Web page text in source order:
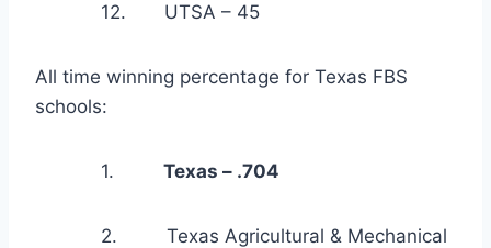
12.       UTSA – 45
All time winning percentage for Texas FBS
schools:
1. Texas – .704
2.         Texas Agricultural & Mechanical